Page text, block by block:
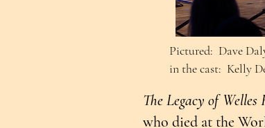
Pictured: Dave
in the cast: Kelly
The Legacy of
who died at the